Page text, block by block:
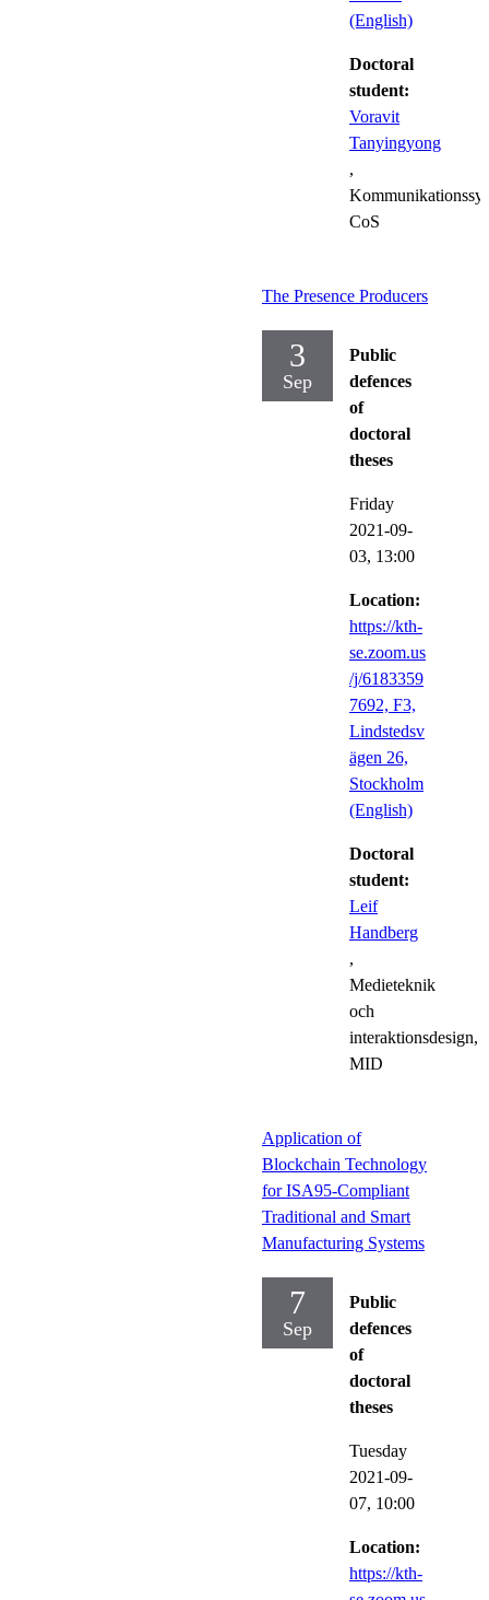
(English)
Doctoral
student:
Voravit
Tanyingyong
,
CoS
The Presence Producers
3
Sep
Public
defences
of
doctoral
theses
Friday
2021-09-
03, 13:00
Location:
https://kth-
se.zoom.us
/j/6183359
7692, F3,
Lindstedsv
ägen 26,
Stockholm
(English)
Doctoral
student:
Leif
Handberg
,
Medieteknik
och
interaktionsdesign,
MID
Application of
Blockchain Technology
for ISA95-Compliant
Traditional and Smart
Manufacturing Systems
7
Sep
Public
defences
of
doctoral
theses
Tuesday
2021-09-
07, 10:00
Location:
https://kth-